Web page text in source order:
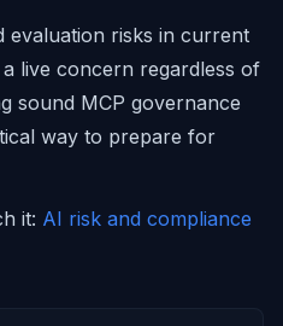
evaluation risks in current
live concern regardless of
sound MCP governance
way to prepare for
it: AI risk and compliance